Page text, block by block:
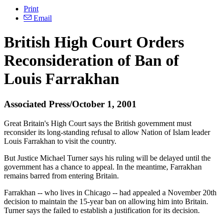
Print
Email
British High Court Orders
Reconsideration of Ban of
Louis Farrakhan
Associated Press/October 1, 2001
Great Britain's High Court says the British government must
reconsider its long-standing refusal to allow Nation of Islam leader
Louis Farrakhan to visit the country.
But Justice Michael Turner says his ruling will be delayed until the
government has a chance to appeal. In the meantime, Farrakhan
remains barred from entering Britain.
Farrakhan -- who lives in Chicago -- had appealed a November 20th
decision to maintain the 15-year ban on allowing him into Britain.
Turner says the failed to establish a justification for its decision.